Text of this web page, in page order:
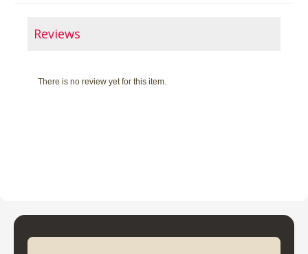
Reviews
There is no review yet for this item.